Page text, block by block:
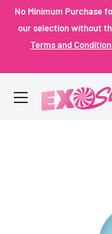
Skip
content
No Minimum Purchase
our selection without
Terms and
Exo
Sweet